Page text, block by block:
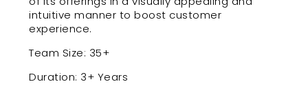
intuitive manner to boost customer
experience.
Team Size: 35+
Duration: 3+ Years